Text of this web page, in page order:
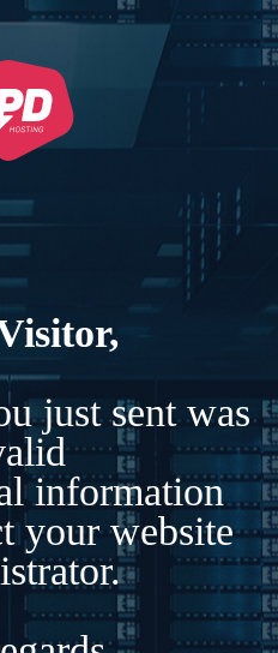
just sent was
information
your website